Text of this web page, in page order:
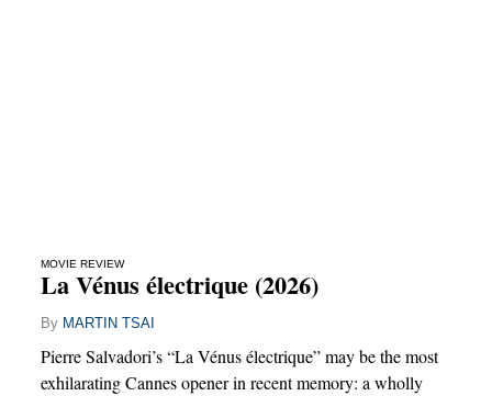
MOVIE REVIEW
La Vénus électrique (2026)
By MARTIN TSAI
Pierre Salvadori’s “La Vénus électrique” may be the most
exhilarating Cannes opener in recent memory: a wholly